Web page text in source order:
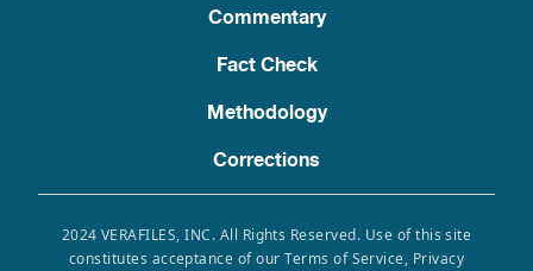
Commentary
Fact Check
Methodology
Corrections
2024 VERAFILES, INC. All Rights Reserved. Use of this site
constitutes acceptance of our Terms of Service, Privacy